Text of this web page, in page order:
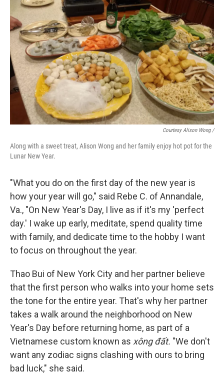
Courtesy Alison Wong /
Along with a sweet treat, Alison Wong and her family enjoy hot pot for the
Lunar New Year.
"What you do on the first day of the new year is
how your year will go," said Rebe C. of Annandale,
Va., "On New Year's Day, I live as if it's my 'perfect
day.' I wake up early, meditate, spend quality time
with family, and dedicate time to the hobby I want
to focus on throughout the year.
Thao Bui of New York City and her partner believe
that the first person who walks into your home sets
the tone for the entire year. That's why her partner
takes a walk around the neighborhood on New
Year's Day before returning home, as part of a
Vietnamese custom known as xông đất. "We don't
want any zodiac signs clashing with ours to bring
bad luck," she said.